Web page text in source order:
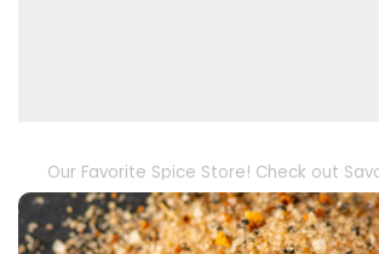
Our Favorite Spice Store! Check out